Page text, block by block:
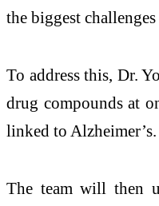
the biggest
To address this, Dr.
drug compounds at
linked to Alzheimer’s.
The team will then